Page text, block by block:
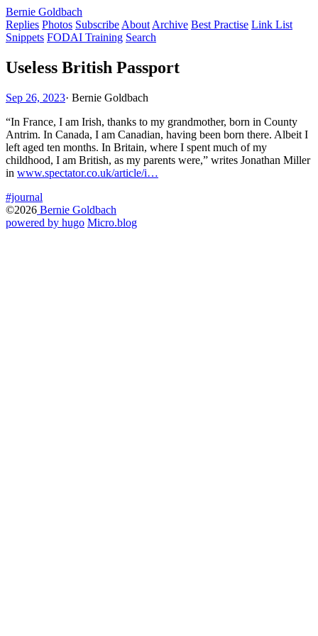
Bernie Goldbach
Replies Photos Subscribe About Archive Best Practise Link List
Snippets FODAI Training Search
Useless British Passport
Sep 26, 2023· Bernie Goldbach
“In France, I am Irish, thanks to my grandmother, born in County
Antrim. In Canada, I am Canadian, having been born there. Albeit I
left aged ten months. In Britain, where I spent much of my
childhood, I am British, as my parents were,” writes Jonathan Miller
in www.spectator.co.uk/article/i…
#journal
©2026 Bernie Goldbach
powered by hugo️️ Micro.blog